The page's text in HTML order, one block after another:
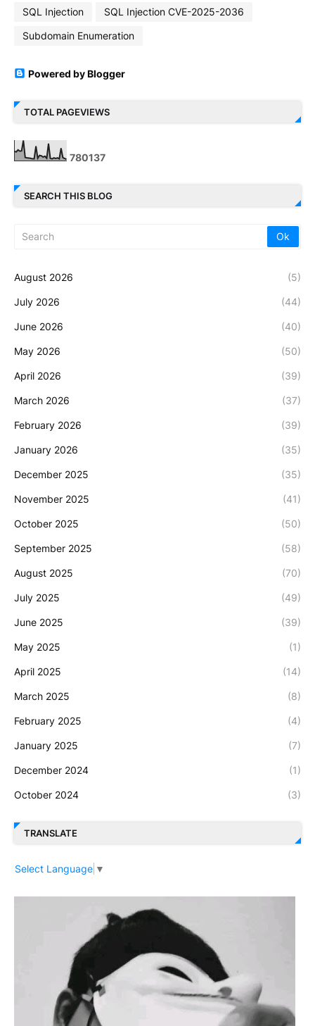
SQL Injection
SQL Injection CVE-2025-2036
Subdomain Enumeration
Powered by Blogger
TOTAL PAGEVIEWS
780137
SEARCH THIS BLOG
August 2026 (5)
July 2026 (44)
June 2026 (40)
May 2026 (50)
April 2026 (39)
March 2026 (37)
February 2026 (39)
January 2026 (35)
December 2025 (35)
November 2025 (41)
October 2025 (50)
September 2025 (58)
August 2025 (70)
July 2025 (49)
June 2025 (39)
May 2025 (1)
April 2025 (14)
March 2025 (8)
February 2025 (4)
January 2025 (7)
December 2024 (1)
October 2024 (3)
TRANSLATE
Select Language ▼